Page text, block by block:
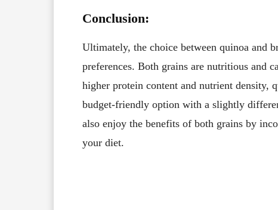
Conclusion:
Ultimately, the choice between quinoa and
preferences. Both grains are nutritious and
higher protein content and nutrient density,
budget-friendly option with a slightly
also enjoy the benefits of both grains by
your diet.